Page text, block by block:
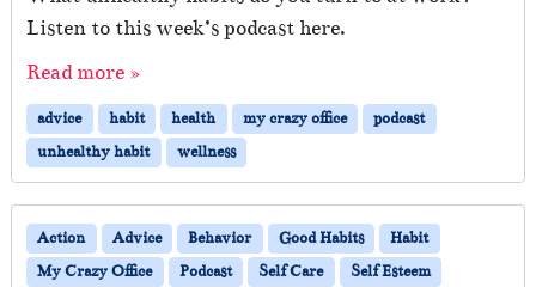
Listen to this week’s podcast here.
Read more »
advice habit health my crazy office
podcast
unhealthy habit
wellness
Action Advice Behavior Good Habits
Habit
My Crazy Office
Podcast Self Care Self Esteem